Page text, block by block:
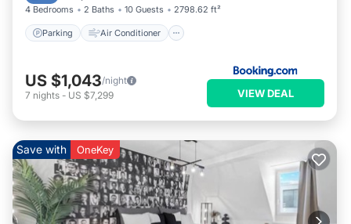
4 Bedrooms 2 Baths 10 Guests 2798.62 ft²
Parking Air Conditioner
US $1,043/night
7 nights - US $7,299 VIEW DEAL
Save with OneKey